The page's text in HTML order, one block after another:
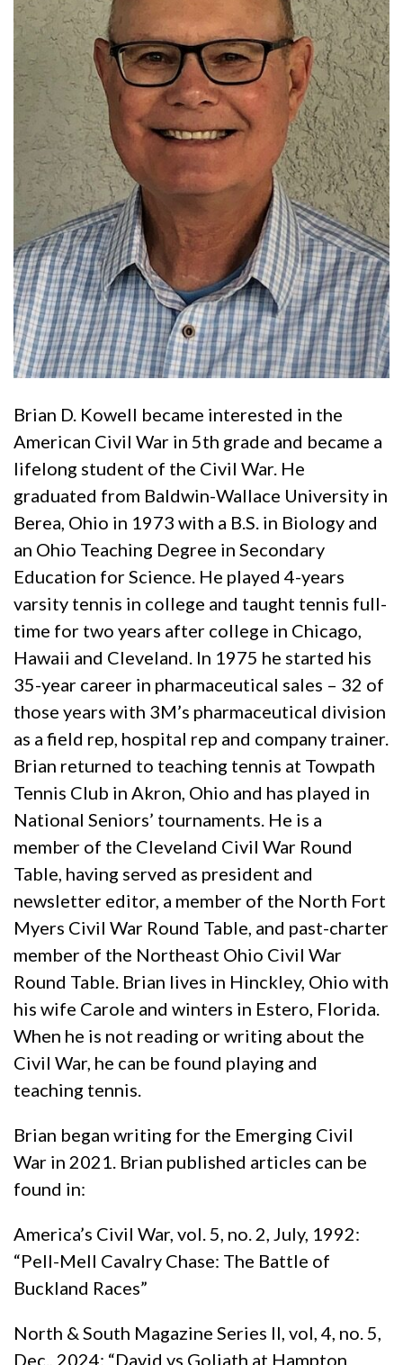
Brian D. Kowell became interested in the
American Civil War in 5th grade and became a
lifelong student of the Civil War. He
graduated from Baldwin-Wallace University in
Berea, Ohio in 1973 with a B.S. in Biology and
an Ohio Teaching Degree in Secondary
Education for Science. He played 4-years
varsity tennis in college and taught tennis full-
time for two years after college in Chicago,
Hawaii and Cleveland. In 1975 he started his
35-year career in pharmaceutical sales – 32 of
those years with 3M’s pharmaceutical division
as a field rep, hospital rep and company trainer.
Brian returned to teaching tennis at Towpath
Tennis Club in Akron, Ohio and has played in
National Seniors’ tournaments. He is a
member of the Cleveland Civil War Round
Table, having served as president and
newsletter editor, a member of the North Fort
Myers Civil War Round Table, and past-charter
member of the Northeast Ohio Civil War
Round Table. Brian lives in Hinckley, Ohio with
his wife Carole and winters in Estero, Florida.
When he is not reading or writing about the
Civil War, he can be found playing and
teaching tennis.
Brian began writing for the Emerging Civil
War in 2021. Brian published articles can be
found in:
America’s Civil War, vol. 5, no. 2, July, 1992:
“Pell-Mell Cavalry Chase: The Battle of
Buckland Races”
North & South Magazine Series II, vol, 4, no. 5,
Dec., 2024: “David vs Goliath at Hampton